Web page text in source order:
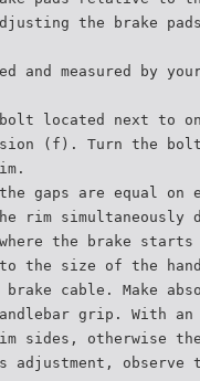
the brake
measured by your
bolt located next to
(f). Turn the bolt
gaps are equal on
rim simultaneously
the brake
to the size of the
cable. Make
grip. With an
sides, otherwise
observe